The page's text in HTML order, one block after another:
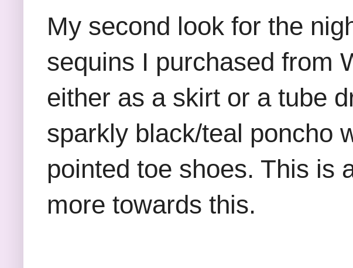
My second look for the
sequins I purchased from
either as a skirt or a tube
sparkly black/teal poncho
pointed toe shoes. This is
more towards this.